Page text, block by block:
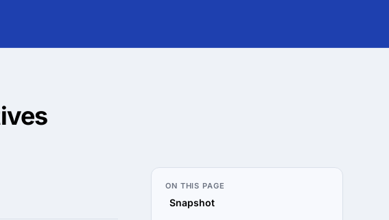
ON THIS PAGE
Snapshot